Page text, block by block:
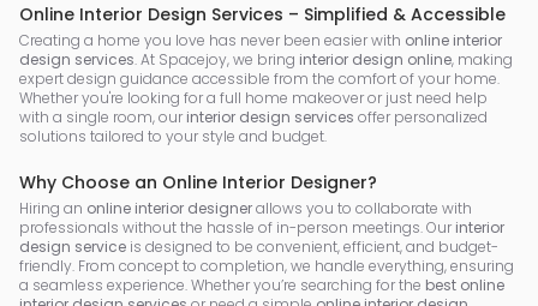
Online Interior Design Services – Simplified & Accessible
Creating a home you love has never been easier with online interior
design services. At Spacejoy, we bring interior design online, making
expert design guidance accessible from the comfort of your home.
Whether you're looking for a full home makeover or just need help
with a single room, our interior design services offer personalized
solutions tailored to your style and budget.
Why Choose an Online Interior Designer?
Hiring an online interior designerallows you to collaborate with
professionals without the hassle of in-person meetings. Our interior
design service is designed to be convenient, efficient, and budget-
friendly. From concept to completion, we handle everything, ensuring
a seamless experience. Whether you’re searching for the best online